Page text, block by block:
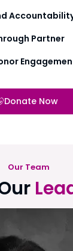
Partner
Donate Now
Our Team